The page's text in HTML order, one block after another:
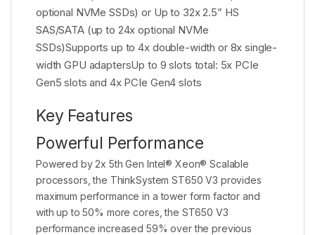
optional NVMe SSDs) or Up to 32x 2.5” HS
SAS/SATA (up to 24x optional NVMe
SSDs)Supports up to 4x double-width or 8x single-
width GPU adaptersUp to 9 slots total: 5x PCIe
Gen5 slots and 4x PCIe Gen4 slots
Key Features
Powerful Performance
Powered by 2x 5th Gen Intel® Xeon® Scalable
processors, the ThinkSystem ST650 V3 provides
maximum performance in a tower form factor and
with up to 50% more cores, the ST650 V3
performance increased 59% over the previous